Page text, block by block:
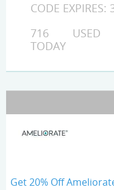
CODE
716 USED
TODAY
Get 20% Off